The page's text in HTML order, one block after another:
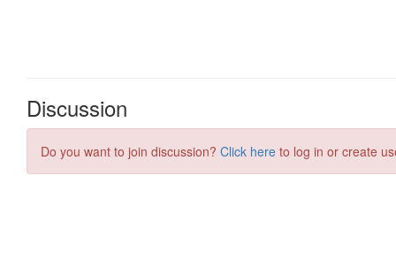
Discussion
Do you want to join discussion? Click here to log in or create